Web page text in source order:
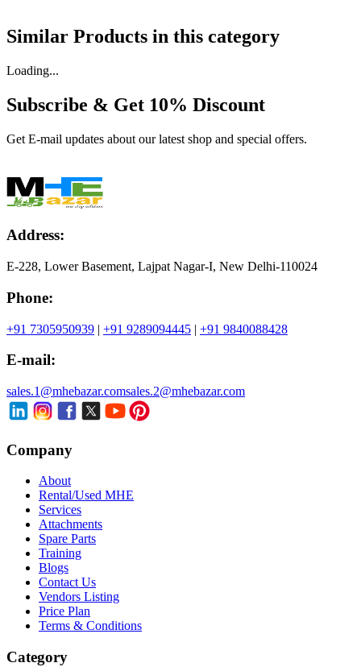
Similar Products in this category
Loading...
Subscribe & Get 10% Discount
Get E-mail updates about our latest shop and special offers.
Address:
E-228, Lower Basement, Lajpat Nagar-I, New Delhi-110024
Phone:
+91 7305950939 | +91 9289094445 | +91 9840088428
E-mail:
sales.1@mhebazar.comsales.2@mhebazar.com
Company
About
Rental/Used MHE
Services
Attachments
Spare Parts
Training
Blogs
Contact Us
Vendors Listing
Price Plan
Terms & Conditions
Category